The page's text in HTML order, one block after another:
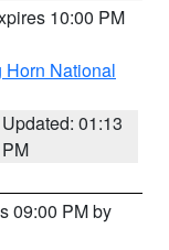
10:00 PM
Horn National
Updated: 01:13
PM
09:00 PM by